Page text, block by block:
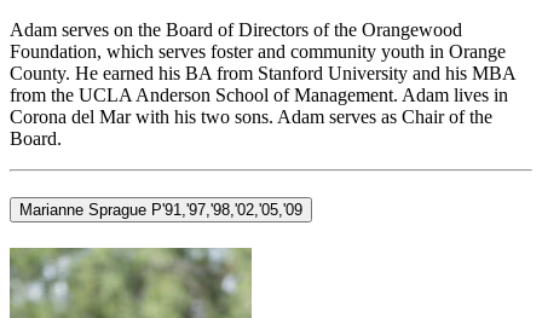
Adam serves on the Board of Directors of the Orangewood
Foundation, which serves foster and community youth in Orange
County. He earned his BA from Stanford University and his MBA
from the UCLA Anderson School of Management. Adam lives in
Corona del Mar with his two sons. Adam serves as Chair of the
Board.
Marianne Sprague P'91,'97,'98,'02,'05,'09